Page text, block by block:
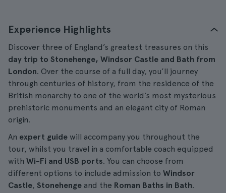
Experience Highlights
Discover three of England’s greatest treasures on this
day trip to Stonehenge, Windsor Castle and Bath from
London. Over the course of a full day, you’ll journey
through centuries of history, from the residence of the
British monarchy to one of the world’s most mysterious
prehistoric monuments and an elegant city of Roman
origin.
An expert guide will accompany you throughout the
tour, whilst you travel in a comfortable coach equipped
with Wi-Fi and USB ports. You can choose from
different options to include admission to Windsor
Castle, Stonehenge and the Roman Baths in Bath.